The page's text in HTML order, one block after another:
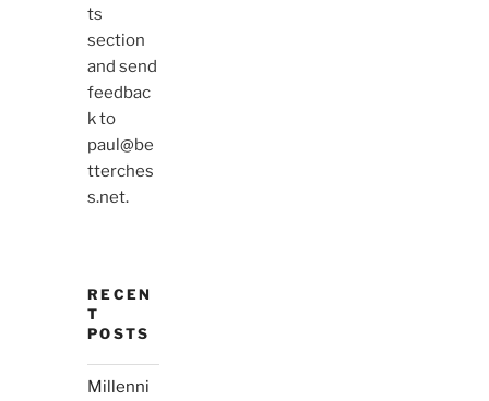
ts
section
and send
feedbac
k to
paul@be
tterches
s.net.
RECEN
T
POSTS
Millenni